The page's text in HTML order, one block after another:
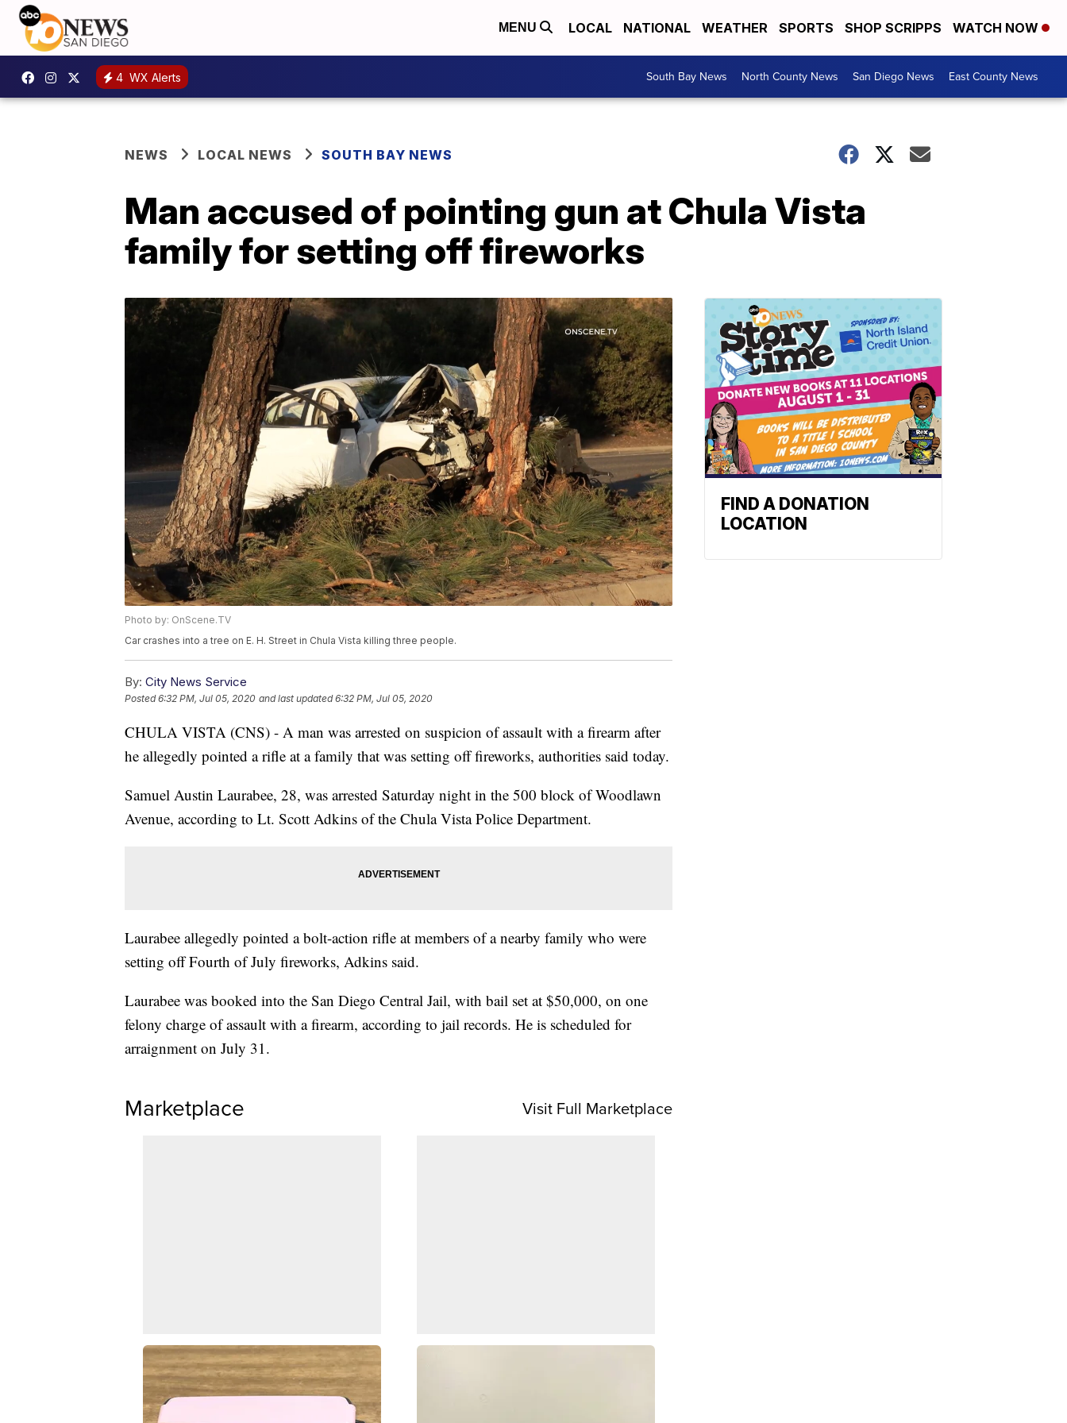
MENU LOCAL NATIONAL WEATHER SPORTS SHOP SCRIPPS WATCH NOW
4 WX Alerts South Bay News North County News San Diego News East County News
NEWS LOCAL NEWS SOUTH BAY NEWS
Man accused of pointing gun at Chula Vista
family for setting off fireworks
Photo by: OnScene.TV
Car crashes into a tree on E. H. Street in Chula Vista killing three people.
By: City News Service
Posted6:32 PM, Jul 05, 2020 and last updated 6:32 PM, Jul 05, 2020
CHULA VISTA (CNS) - A man was arrested on suspicion of assault with a firearm after
he allegedly pointed a rifle at a family that was setting off fireworks, authorities said today.
Samuel Austin Laurabee, 28, was arrested Saturday night in the 500 block of Woodlawn
Avenue, according to Lt. Scott Adkins of the Chula Vista Police Department.
Laurabee allegedly pointed a bolt-action rifle at members of a nearby family who were
setting off Fourth of July fireworks, Adkins said.
Laurabee was booked into the San Diego Central Jail, with bail set at $50,000, on one
felony charge of assault with a firearm, according to jail records. He is scheduled for
arraignment on July 31.
Marketplace Visit Full Marketplace
FIND A DONATION
LOCATION